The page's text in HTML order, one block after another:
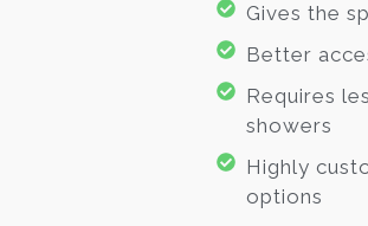
Gives the
Better
Requires
showers
Highly
options